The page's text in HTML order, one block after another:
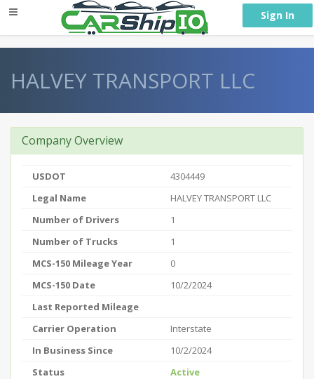
Sign In
HALVEY TRANSPORT LLC
Company Overview
USDOT
4304449
Legal Name
HALVEY TRANSPORT LLC
Number of Drivers
1
Number of Trucks
1
MCS-150 Mileage Year
0
MCS-150 Date
10/2/2024
Last Reported Mileage
Carrier Operation
Interstate
In Business Since
10/2/2024
Status
Active